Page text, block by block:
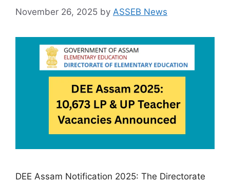
November 26, 2025 by ASSEB News
DEE Assam Notification 2025: The Directorate